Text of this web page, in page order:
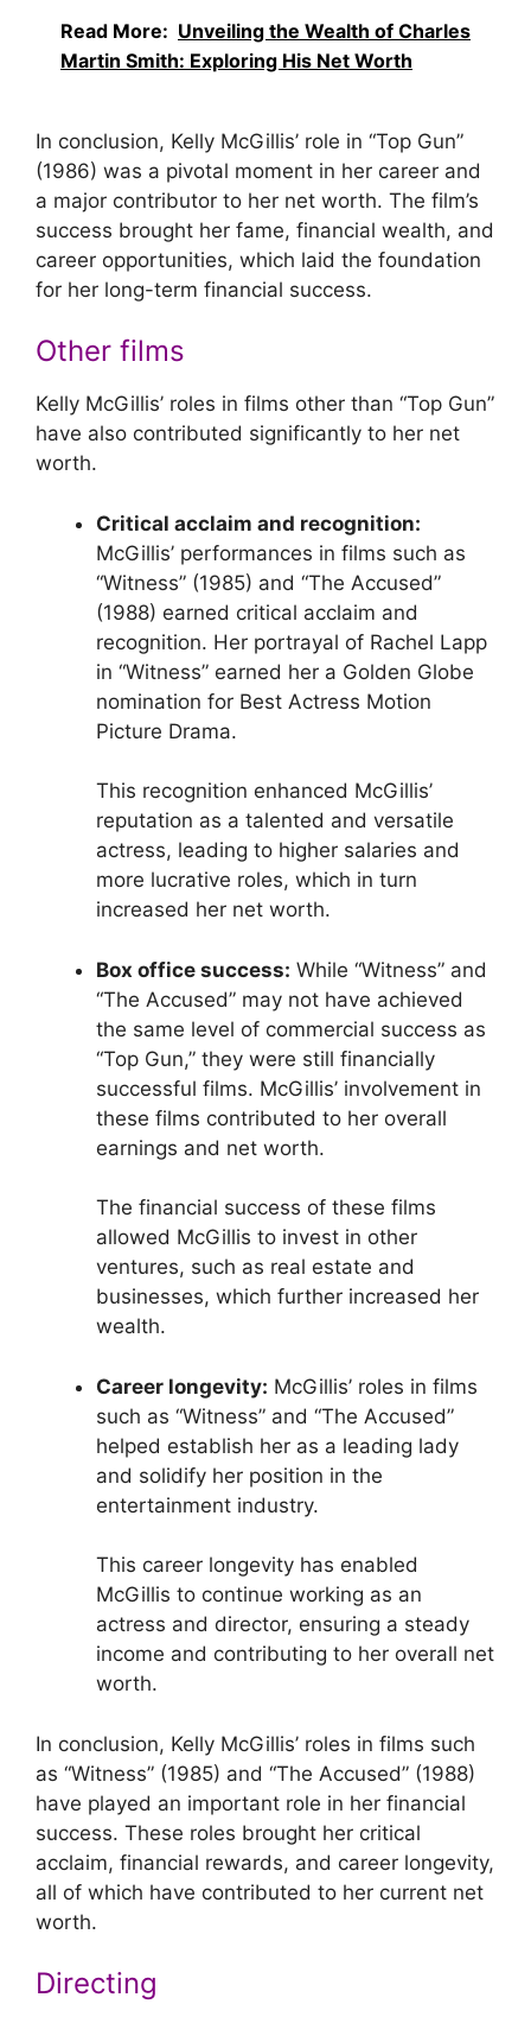
Read More: Unveiling the Wealth of Charles
Martin Smith: Exploring His Net Worth
In conclusion, Kelly McGillis’ role in “Top Gun”
(1986) was a pivotal moment in her career and
a major contributor to her net worth. The film’s
success brought her fame, financial wealth, and
career opportunities, which laid the foundation
for her long-term financial success.
Other films
Kelly McGillis’ roles in films other than “Top Gun”
have also contributed significantly to her net
worth.
Critical acclaim and recognition:
McGillis’ performances in films such as
“Witness” (1985) and “The Accused”
(1988) earned critical acclaim and
recognition. Her portrayal of Rachel Lapp
in “Witness” earned her a Golden Globe
nomination for Best Actress Motion
Picture Drama.
This recognition enhanced McGillis’
reputation as a talented and versatile
actress, leading to higher salaries and
more lucrative roles, which in turn
increased her net worth.
Box office success: While “Witness” and
“The Accused” may not have achieved
the same level of commercial success as
“Top Gun,” they were still financially
successful films. McGillis’ involvement in
these films contributed to her overall
earnings and net worth.
The financial success of these films
allowed McGillis to invest in other
ventures, such as real estate and
businesses, which further increased her
wealth.
Career longevity: McGillis’ roles in films
such as “Witness” and “The Accused”
helped establish her as a leading lady
and solidify her position in the
entertainment industry.
This career longevity has enabled
McGillis to continue working as an
actress and director, ensuring a steady
income and contributing to her overall net
worth.
In conclusion, Kelly McGillis’ roles in films such
as “Witness” (1985) and “The Accused” (1988)
have played an important role in her financial
success. These roles brought her critical
acclaim, financial rewards, and career longevity,
all of which have contributed to her current net
worth.
Directing